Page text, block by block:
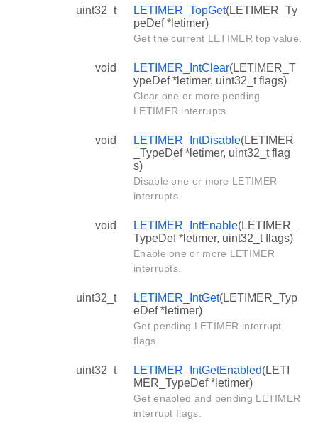
uint32_t LETIMER_TopGet(LETIMER_Ty
peDef *letimer)
Get the current LETIMER top value.
void LETIMER_IntClear(LETIMER_T
ypeDef *letimer, uint32_t flags)
Clear one or more pending
LETIMER interrupts.
void LETIMER_IntDisable(LETIMER
_TypeDef *letimer, uint32_t flag
s)
Disable one or more LETIMER
interrupts.
void LETIMER_IntEnable(LETIMER_
TypeDef *letimer, uint32_t flags)
Enable one or more LETIMER
interrupts.
uint32_t LETIMER_IntGet(LETIMER_Typ
eDef *letimer)
Get pending LETIMER interrupt
flags.
uint32_t LETIMER_IntGetEnabled(LETI
MER_TypeDef *letimer)
Get enabled and pending LETIMER
interrupt flags.